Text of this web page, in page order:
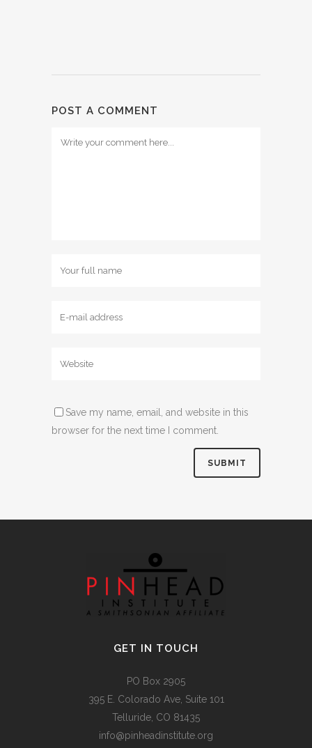
POST A COMMENT
Save my name, email, and website in this
browser for the next time I comment.
GET IN TOUCH
PO Box 2905
395 E. Colorado Ave, Suite 101
Telluride, CO 81435
info@pinheadinstitute.org